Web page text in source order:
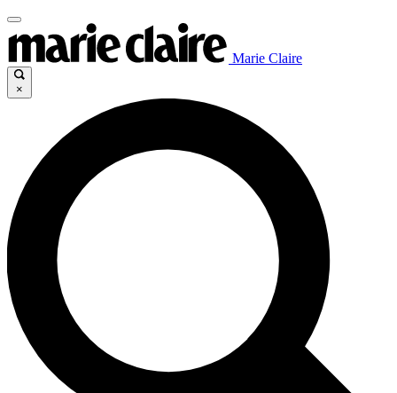
Marie Claire
×